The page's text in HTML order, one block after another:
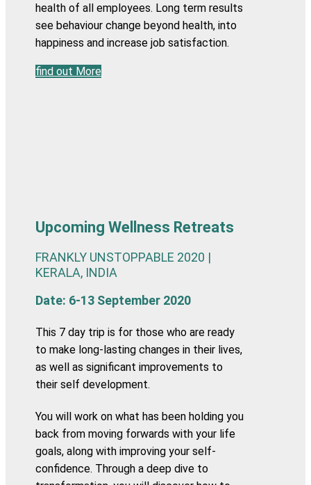
health of all employees. Long term results
see behaviour change beyond health, into
happiness and increase job satisfaction.
find out More
Upcoming Wellness Retreats
FRANKLY UNSTOPPABLE 2020 |
KERALA, INDIA
Date: 6-13 September 2020
This 7 day trip is for those who are ready
to make long-lasting changes in their lives,
as well as significant improvements to
their self development.
You will work on what has been holding you
back from moving forwards with your life
goals, along with improving your self-
confidence. Through a deep dive to